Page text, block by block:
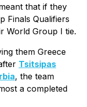
that if they
Finals Qualifiers
World Group I tie.
them Greece
Tsitsipas
, the team
a completed